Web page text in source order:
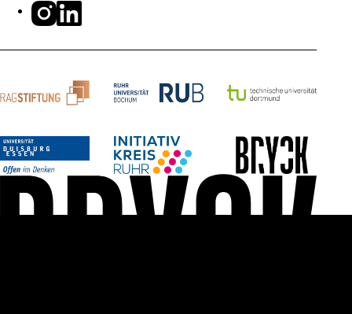
BRYCK Startup Alliance on Instagram
BRYCK Startup Alliance on LinkedIn